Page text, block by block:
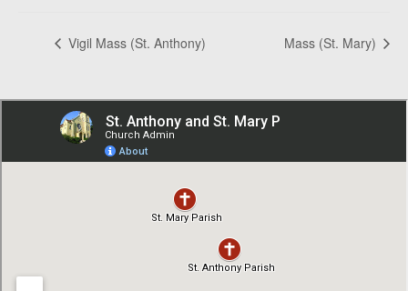
Vigil Mass (St. Anthony) Mass (St. Mary)